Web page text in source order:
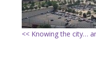
<< Knowing the city…